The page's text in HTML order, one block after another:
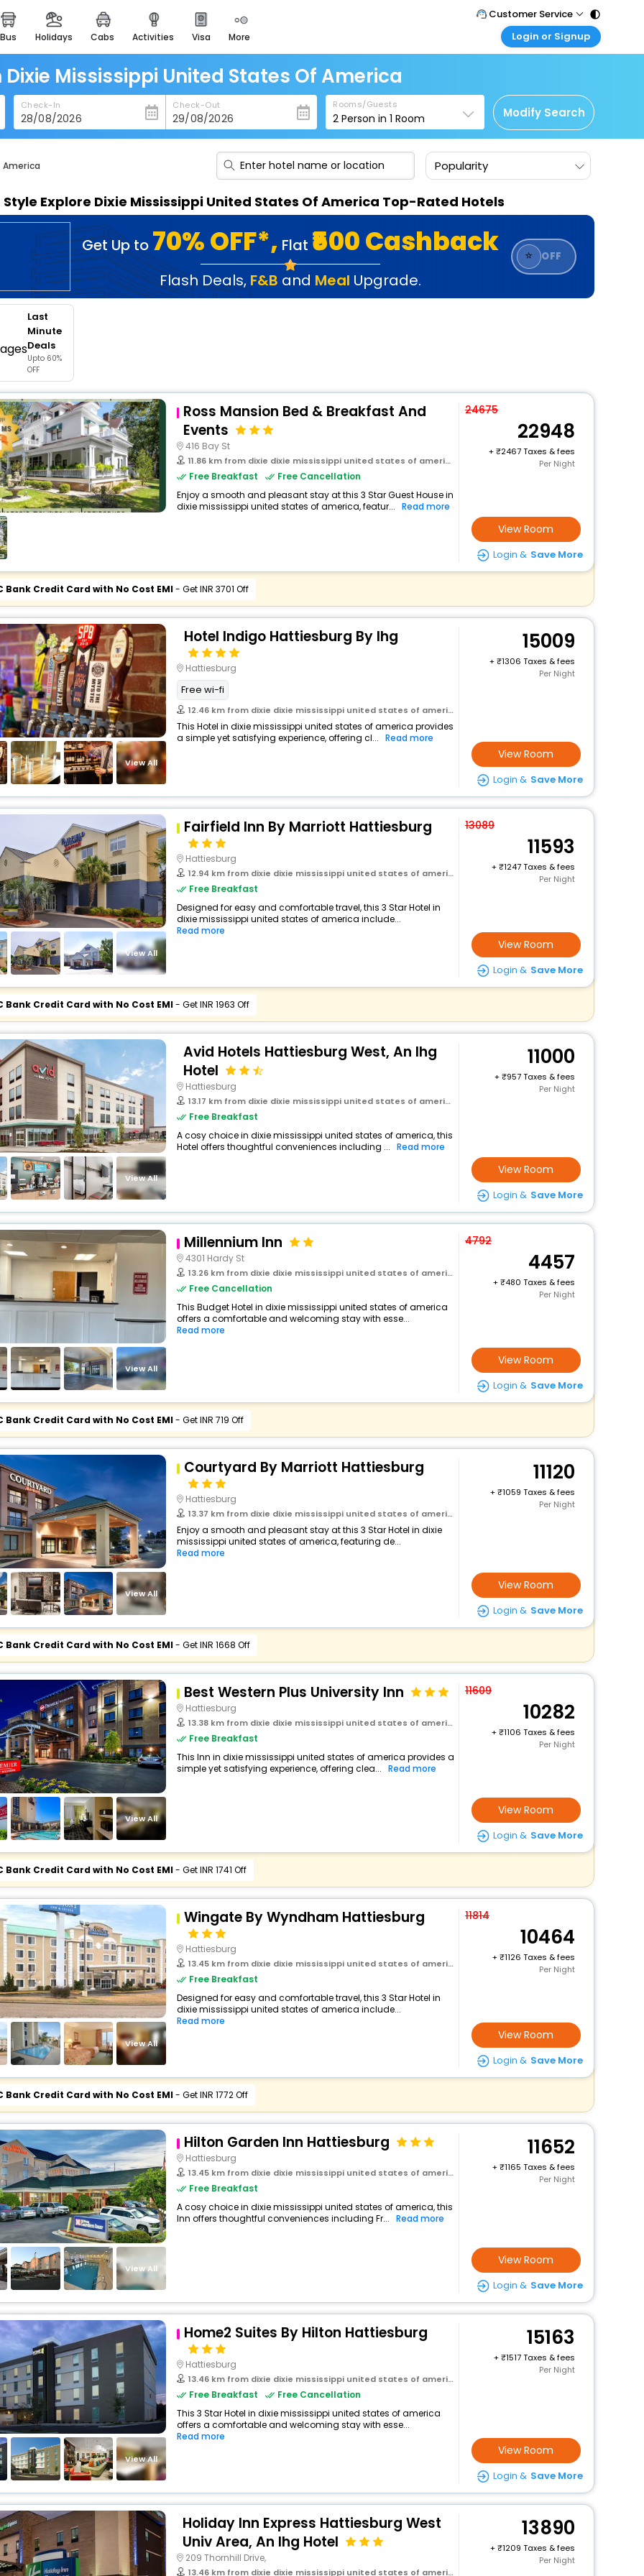
bus holidays cabs activities visa more
heritage & events
majestic monuments of
india
easemytrip cards
apply now to get rewards
easyeloped
for romantic getaways
spiritual tours in india
badrinath
for divine blessings
airport service
enjoy airport service
Customer Service
Call Support
Care@easemytrip.com
Login or Signup
Corporate Travel
Login corporate account
Agent Login
Login your agent account
My Booking
Manage your bookings here
Mississippi United States Of America
Check-In Check-Out Rooms/Guests
2 Person in1 Room Modify Search
Popularity
Style Explore Dixie Mississippi United States Of America Top-Rated Hotels
Get Up to 70% OFF*, Flat ₹500 Cashback
Flash Deals, F&B and Meal Upgrade.
⭐ OFF
Last
Minute
Deals
Upto 60%
OFF
Ross Mansion Bed & Breakfast And
Events
416 Bay St
11.86 km from dixie dixie mississippi united states of america
Free Breakfast
Free Cancellation
Enjoy a smooth and pleasant stay at this 3 Star Guest House in
dixie mississippi united states of america, featur... Read more
24675
22948
+
2467 Taxes & fees
Per Night
View Room
Login & Save More
Bank Credit Card with No Cost EMI- Get INR 3701 Off
View All
Hotel Indigo Hattiesburg By Ihg
Hattiesburg
Free wi-fi
12.46 km from dixie dixie mississippi united states of america
This Hotel in dixie mississippi united states of america provides
a simple yet satisfying experience, offering cl... Read more
15009
+
1306 Taxes & fees
Per Night
View Room
Login & Save More
View All
Fairfield Inn By Marriott Hattiesburg
Hattiesburg
12.94 km from dixie dixie mississippi united states of america
Free Breakfast
Designed for easy and comfortable travel, this 3 Star Hotel in
dixie mississippi united states of america include...
Read more
13089
11593
+
1247 Taxes & fees
Per Night
View Room
Login & Save More
Bank Credit Card with No Cost EMI- Get INR 1963 Off
View All
Avid Hotels Hattiesburg West, An Ihg
Hotel
Hattiesburg
13.17 km from dixie dixie mississippi united states of america
Free Breakfast
A cosy choice in dixie mississippi united states of america, this
Hotel offers thoughtful conveniences including ... Read more
11000
+
957 Taxes & fees
Per Night
View Room
Login & Save More
View All
Millennium Inn
4301 Hardy St
13.26 km from dixie dixie mississippi united states of america
Free Cancellation
This Budget Hotel in dixie mississippi united states of america
offers a comfortable and welcoming stay with esse...
Read more
4792
4457
+
480 Taxes & fees
Per Night
View Room
Login & Save More
Bank Credit Card with No Cost EMI- Get INR 719 Off
View All
Courtyard By Marriott Hattiesburg
Hattiesburg
13.37 km from dixie dixie mississippi united states of america
Enjoy a smooth and pleasant stay at this 3 Star Hotel in dixie
mississippi united states of america, featuring de...
Read more
11120
+
1059 Taxes & fees
Per Night
View Room
Login & Save More
Bank Credit Card with No Cost EMI- Get INR 1668 Off
View All
Best Western Plus University Inn
Hattiesburg
13.38 km from dixie dixie mississippi united states of america
Free Breakfast
This Inn in dixie mississippi united states of america provides a
simple yet satisfying experience, offering clea... Read more
11609
10282
+
1106 Taxes & fees
Per Night
View Room
Login & Save More
Bank Credit Card with No Cost EMI- Get INR 1741 Off
View All
Wingate By Wyndham Hattiesburg
Hattiesburg
13.45 km from dixie dixie mississippi united states of america
Free Breakfast
Designed for easy and comfortable travel, this 3 Star Hotel in
dixie mississippi united states of america include...
Read more
11814
10464
+
1126 Taxes & fees
Per Night
View Room
Login & Save More
Bank Credit Card with No Cost EMI- Get INR 1772 Off
View All
Hilton Garden Inn Hattiesburg
Hattiesburg
13.45 km from dixie dixie mississippi united states of america
Free Breakfast
A cosy choice in dixie mississippi united states of america, this
Inn offers thoughtful conveniences including Fr... Read more
11652
+
1165 Taxes & fees
Per Night
View Room
Login & Save More
View All
Home2 Suites By Hilton Hattiesburg
Hattiesburg
13.46 km from dixie dixie mississippi united states of america
Free Breakfast
Free Cancellation
This 3 Star Hotel in dixie mississippi united states of america
offers a comfortable and welcoming stay with esse...
Read more
15163
+
1517 Taxes & fees
Per Night
View Room
Login & Save More
Holiday Inn Express Hattiesburg West
Univ Area, An Ihg Hotel
209 Thornhill Drive,
13.46 km from dixie dixie mississippi united states of america
13890
+
1209 Taxes & fees
Per Night